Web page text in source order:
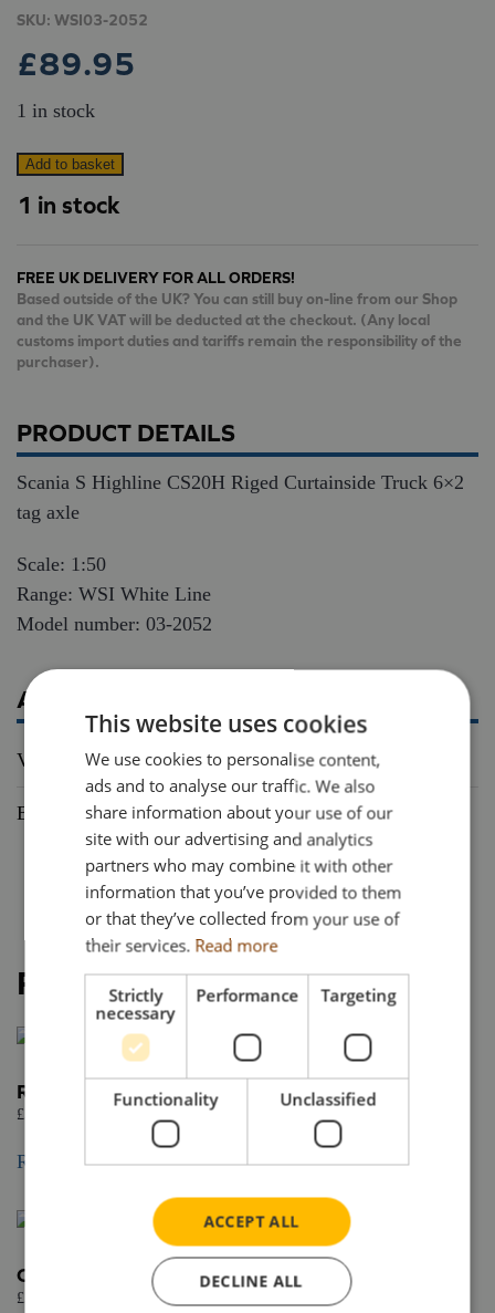
SKU: WSI03-2052
£89.95
1 in stock
Scania
S
Riged
Curtainside
Truck
6×2
axle
quantity
Add to basket
1 in stock
FREE UK DELIVERY FOR ALL ORDERS!
Based outside of the UK? You can still buy on-line from our Shop
and the UK VAT will be deducted at the checkout. (Any local
customs import duties and tariffs remain the responsibility of the
purchaser).
PRODUCT DETAILS
Scania S Highline CS20H Riged Curtainside Truck 6×2
tag axle
Scale: 1:50
Range: WSI White Line
Model number: 03-2052
ADDITIONAL INFORMATION
Vehicle Type Truck
Brand Scania
RELATED PRODUCTS
Renault Trucks T Evo 4×2
£
Read more
Chereau fridge trailer 3 axle
£
This website uses cookies
We use cookies to personalise content,
ads and to analyse our traffic. We also
share information about your use of our
site with our advertising and analytics
partners who may combine it with other
information that you’ve provided to them
or that they’ve collected from your use of
their services. Read more
Strictly
necessary
Performance Targeting
Functionality Unclassified
ACCEPT ALL
DECLINE ALL